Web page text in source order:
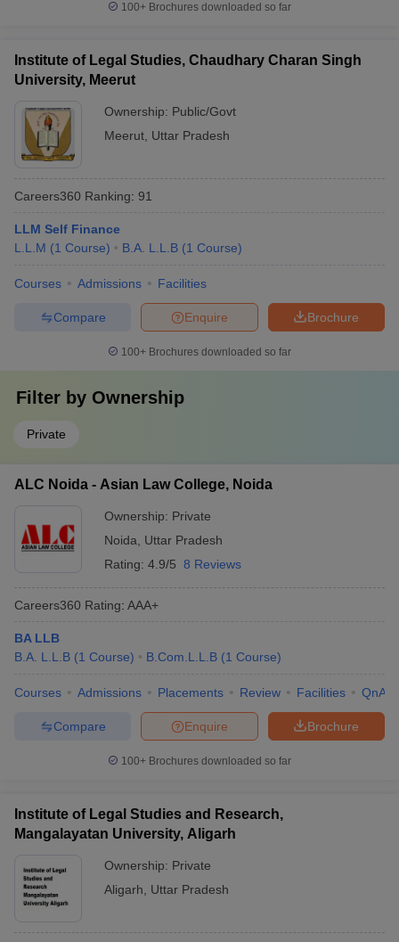
100+ Brochures downloaded so far
Institute of Legal Studies, Chaudhary Charan Singh
University, Meerut
Ownership: Public/Govt
Meerut Uttar Pradesh
Careers360 Ranking: 91
LLM Self Finance
L.L.M (1 Course) B.A. L.L.B (1 Course)
Courses Admissions Facilities
Brochure
Enquire
Compare
100+ Brochures downloaded so far
Filter by Ownership
Private
ALC Noida - Asian Law College, Noida
Ownership: Private
Noida
Uttar Pradesh
Rating: 4.9/5 8 Reviews
Careers360 Rating: AAA+
BA LLB
B.A. L.L.B (1 Course) B.Com.L.L.B (1 Course)
Courses Admissions Placements Review Facilities QnA
Brochure
Enquire
Compare
100+ Brochures downloaded so far
Institute of Legal Studies and Research,
Mangalayatan University, Aligarh
Ownership: Private
Aligarh
Uttar Pradesh